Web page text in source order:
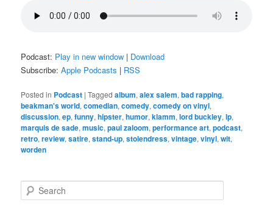
Podcast: Play in new window | Download
Subscribe:Apple Podcasts | RSS
Posted in Podcast |Tagged album,alex salem,bad rapping,
beakman's world,comedian,comedy,comedy on vinyl,
discussion,ep,funny,hipster,humor,klamm,lord buckley,lp,
marquis de sade,music,paul zaloom,performance art,podcast,
retro,review,satire,stand-up,stolendress,vintage,vinyl,wit,
worden
e